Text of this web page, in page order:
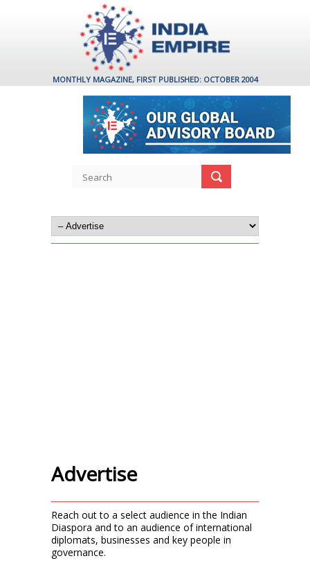
MONTHLY MAGAZINE, FIRST PUBLISHED: OCTOBER 2004
Advertise
Reach out to a select audience in the Indian
Diaspora and to an audience of international
diplomats, businesses and key people in
governance.